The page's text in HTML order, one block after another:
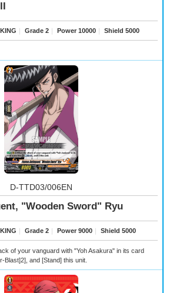
｜ Grade 2 ｜ Power 10000 ｜ Shield 5000
D-TTD03/006EN
"Wooden Sword" Ryu
｜ Grade 2 ｜ Power 9000 ｜ Shield 5000
of your vanguard with "Yoh Asakura" in its card
Blast]2], and [Stand] this unit.